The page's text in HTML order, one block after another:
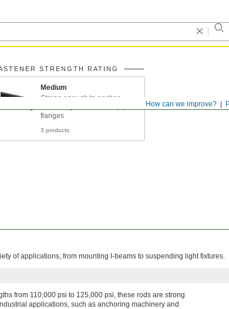
How can we improve?
STRENGTH RATING
Medium
Strong enough to anchor
flanges
3 products
of applications, from mounting I-beams to suspending light fixtures.
from 110,000 psi to 125,000 psi, these rods are strong
applications, such as anchoring machinery and